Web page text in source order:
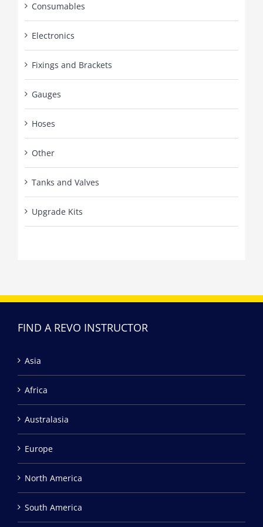
Consumables
Electronics
Fixings and Brackets
Gauges
Hoses
Other
Tanks and Valves
Upgrade Kits
FIND A REVO INSTRUCTOR
Asia
Africa
Australasia
Europe
North America
South America